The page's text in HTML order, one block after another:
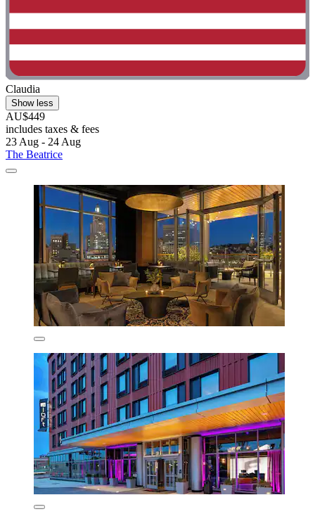
Claudia
Show less
AU$449
includes taxes & fees
23 Aug - 24 Aug
The Beatrice